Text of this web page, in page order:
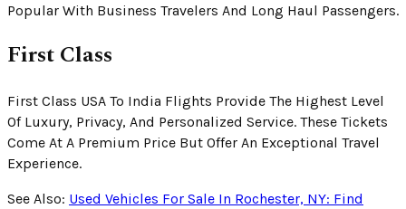
Popular With Business Travelers And Long Haul Passengers.
First Class
First Class USA To India Flights Provide The Highest Level
Of Luxury, Privacy, And Personalized Service. These Tickets
Come At A Premium Price But Offer An Exceptional Travel
Experience.
See Also: Used Vehicles For Sale In Rochester, NY: Find